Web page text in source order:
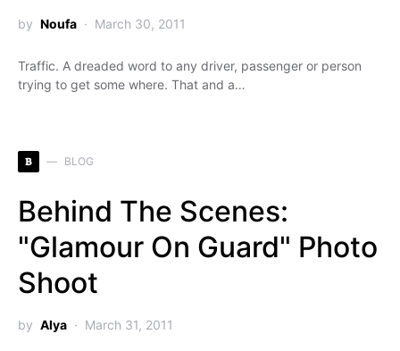
by Noufa March 30, 2011
Traffic. A dreaded word to any driver, passenger or person
trying to get some where. That and a…
B BLOG
Behind The Scenes:
"Glamour On Guard" Photo
Shoot
by Alya March 31, 2011